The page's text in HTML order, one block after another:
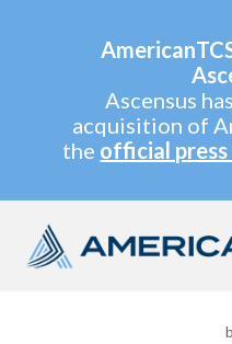
Ascensus
acquisition of
the official press